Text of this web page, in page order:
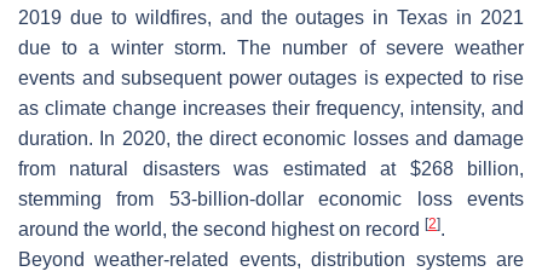
2019 due to wildfires, and the outages in Texas in 2021
due to a winter storm. The number of severe weather
events and subsequent power outages is expected to rise
as climate change increases their frequency, intensity, and
duration. In 2020, the direct economic losses and damage
from natural disasters was estimated at $268 billion,
stemming from 53-billion-dollar economic loss events
around the world, the second highest on record [2].
Beyond weather-related events, distribution systems are